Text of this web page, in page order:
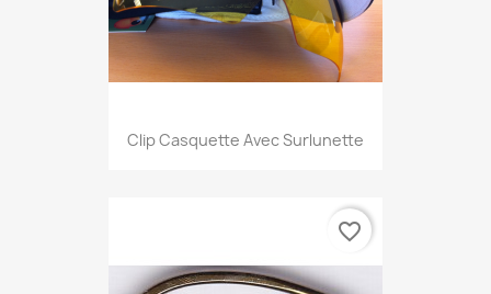
Clip Casquette Avec Surlunette
favorite_border